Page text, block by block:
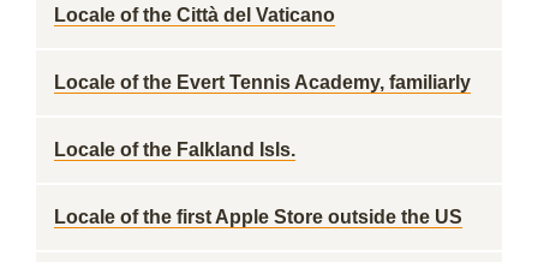
Locale of the Città del Vaticano
Locale of the Evert Tennis Academy, familiarly
Locale of the Falkland Isls.
Locale of the first Apple Store outside the US